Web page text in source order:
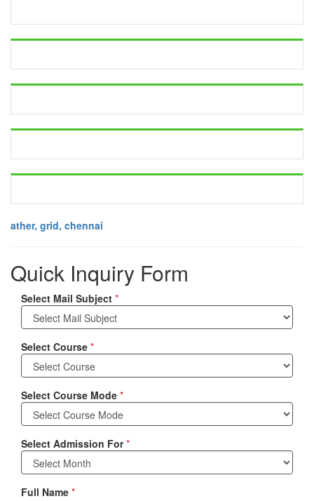
ather, grid, chennai
Quick Inquiry Form
Select Mail Subject *
Select Course *
Select Course Mode *
Select Admission For*
Full Name *